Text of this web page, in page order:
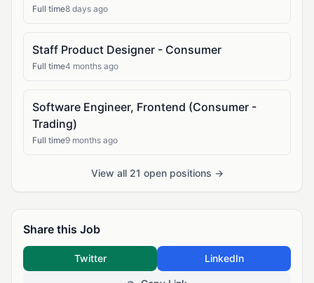
Full time8 days ago
Staff Product Designer - Consumer
Full time4 months ago
Software Engineer, Frontend (Consumer -
Trading)
Full time9 months ago
View all 21 open positions →
Share this Job
Twitter LinkedIn